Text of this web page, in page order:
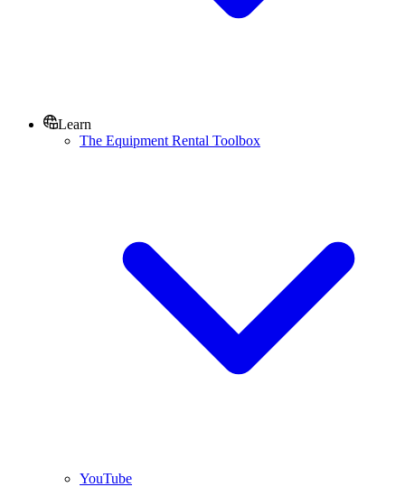
Learn
The Equipment Rental Toolbox
YouTube